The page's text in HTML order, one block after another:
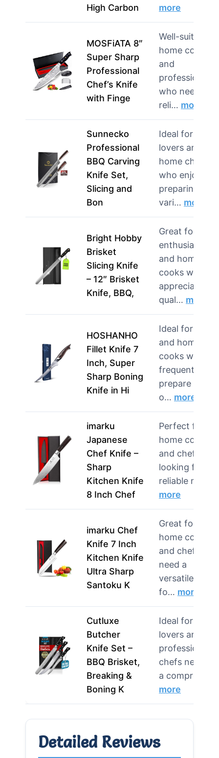
High Carbon
more
MOSFiATA 8″
Super Sharp
Professional
Chef’s Knife
with Finge
Well-suited for
home cooks
and
professionals
who need a
reli… more
Sunnecko
Professional
BBQ Carving
Knife Set,
Slicing and
Bon
Ideal for BBQ
lovers and
home chefs
who enjoy
preparing
vari… more
Bright Hobby
Brisket
Slicing Knife
– 12″ Brisket
Knife, BBQ,
Great for BBQ
enthusiasts
and home
cooks who
appreciate
qual… more
HOSHANHO
Fillet Knife 7
Inch, Super
Sharp Boning
Knife in Hi
Ideal for chefs
and home
cooks who
frequently
prepare fish
o… more
imarku
Japanese
Chef Knife –
Sharp
Kitchen Knife
8 Inch Chef
Perfect for
home cooks
and chefs
looking for a
reliable mult…
more
imarku Chef
Knife 7 Inch
Kitchen Knife
Ultra Sharp
Santoku K
Great for
home cooks
and chefs
need a
versatile knife
fo… more
Cutluxe
Butcher
Knife Set –
BBQ Brisket,
Breaking &
Boning K
Ideal for BBQ
lovers and
professional
chefs needing
a compre…
more
Detailed Reviews